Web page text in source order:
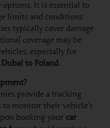
It is essential to
limits and conditions
typically cover damage
coverage may be
especially for
to Poland.
provide a tracking
monitor their vehicle’s
booking your car